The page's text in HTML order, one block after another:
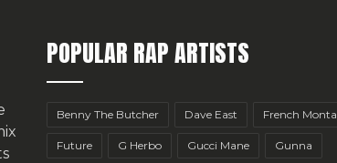
POPULAR RAP ARTISTS
Benny The Butcher Dave East French
Future G Herbo Gucci Mane Gunna